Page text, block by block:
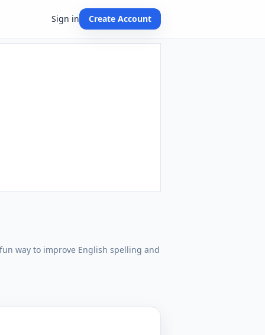
Sign in Create Account
way to improve English spelling and